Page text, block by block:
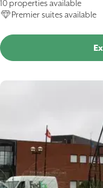
10 properties available
Premier suites available